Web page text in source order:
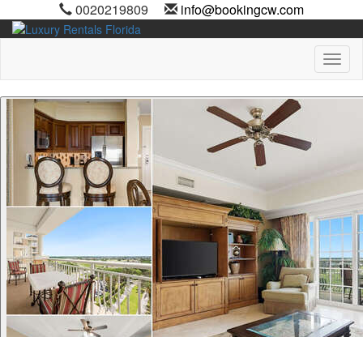
0020219809 info@bookingcw.com